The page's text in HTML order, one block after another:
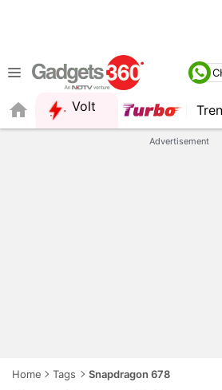
Volt
Advertisement
Home Tags Snapdragon 678